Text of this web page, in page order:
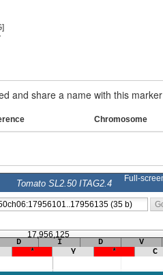
and share a name with this marker
Chromosome